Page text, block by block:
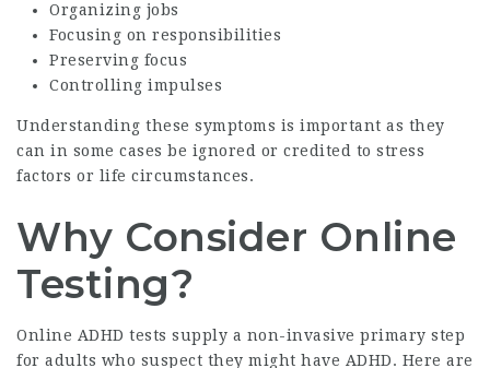
Organizing jobs
Focusing on responsibilities
Preserving focus
Controlling impulses
Understanding these symptoms is important as they
can in some cases be ignored or credited to stress
factors or life circumstances.
Why Consider Online
Testing?
Online ADHD tests supply a non-invasive primary step
for adults who suspect they might have ADHD. Here are